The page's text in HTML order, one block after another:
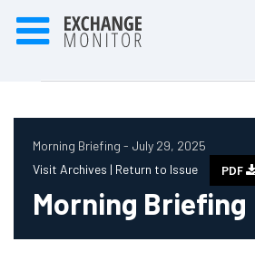
Morning Briefing - July 29, 2025
Visit Archives | Return to Issue PDF
Morning Briefing